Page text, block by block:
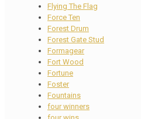
Flying The Flag
Force Ten
Forest Drum
Forest Gate Stud
Formagear
Fort Wood
Fortune
Foster
Fountains
four winners